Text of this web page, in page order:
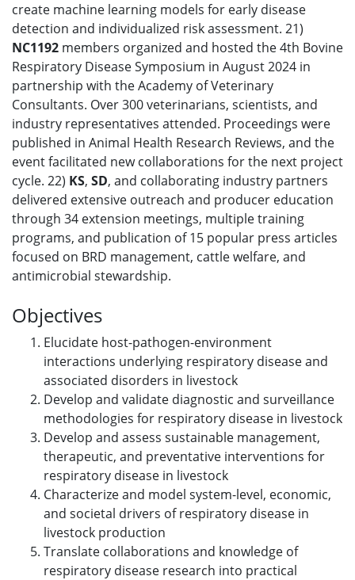
create machine learning models for early disease
detection and individualized risk assessment. 21)
NC1192 members organized and hosted the 4th Bovine
Respiratory Disease Symposium in August 2024 in
partnership with the Academy of Veterinary
Consultants. Over 300 veterinarians, scientists, and
industry representatives attended. Proceedings were
published in Animal Health Research Reviews, and the
event facilitated new collaborations for the next project
cycle. 22) KS, SD, and collaborating industry partners
delivered extensive outreach and producer education
through 34 extension meetings, multiple training
programs, and publication of 15 popular press articles
focused on BRD management, cattle welfare, and
antimicrobial stewardship.
Objectives
Elucidate host-pathogen-environment
interactions underlying respiratory disease and
associated disorders in livestock
Develop and validate diagnostic and surveillance
methodologies for respiratory disease in livestock
Develop and assess sustainable management,
therapeutic, and preventative interventions for
respiratory disease in livestock
Characterize and model system-level, economic,
and societal drivers of respiratory disease in
livestock production
Translate collaborations and knowledge of
respiratory disease research into practical